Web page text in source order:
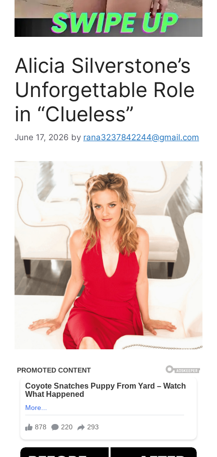
Alicia Silverstone’s
Unforgettable Role
in “Clueless”
June 17, 2026 by rana3237842244@gmail.com